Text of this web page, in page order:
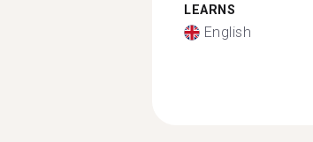
LEARNS
English